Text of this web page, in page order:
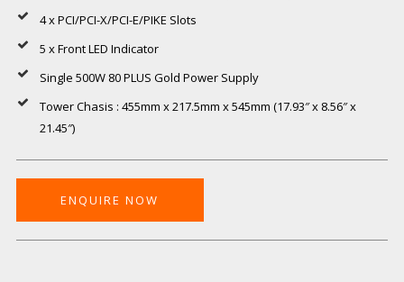
4 x PCI/PCI-X/PCI-E/PIKE Slots
5 x Front LED Indicator
Single 500W 80 PLUS Gold Power Supply
Tower Chasis : 455mm x 217.5mm x 545mm (17.93″ x 8.56″ x
21.45″)
ENQUIRE NOW